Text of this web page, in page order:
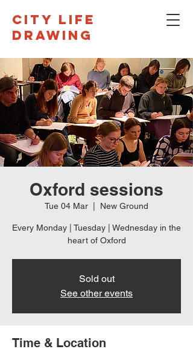
CITY LIFE
DRAWING
Oxford sessions
Tue 04 Mar New Ground
Every Monday | Tuesday | Wednesday in the
heart of Oxford
Sold out
See other events
Time & Location